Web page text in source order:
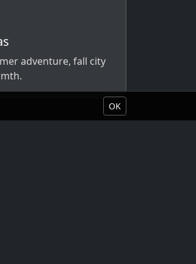
adventure, fall city
OK